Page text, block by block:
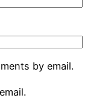
by email.